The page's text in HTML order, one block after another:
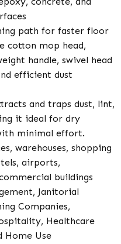
path for faster floor
cotton mop head,
handle, swivel head
efficient dust
and traps dust, lint,
it ideal for dry
minimal effort.
warehouses, shopping
airports,
buildings
Janitorial
Companies,
Healthcare
Home Use